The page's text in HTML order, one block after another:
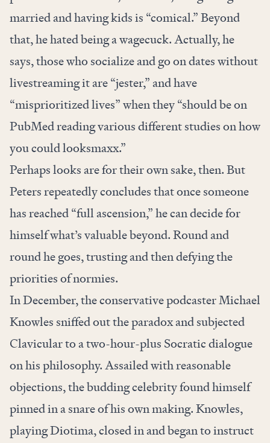
married and having kids is “comical.” Beyond
that, he hated being a wagecuck. Actually, he
says, those who socialize and go on dates without
livestreaming it are “jester,” and have
“misprioritized lives” when they “should be on
PubMed reading various different studies on how
you could looksmaxx.”
Perhaps looks are for their own sake, then. But
Peters repeatedly concludes that once someone
has reached “full ascension,” he can decide for
himself what’s valuable beyond. Round and
round he goes, trusting and then defying the
priorities of normies.
In December, the conservative podcaster Michael
Knowles sniffed out the paradox and subjected
Clavicular to a two-hour-plus Socratic dialogue
on his philosophy. Assailed with reasonable
objections, the budding celebrity found himself
pinned in a snare of his own making. Knowles,
playing Diotima, closed in and began to instruct